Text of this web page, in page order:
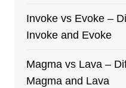
Invoke vs Evoke –
Invoke and Evoke
Magma vs Lava –
Magma and Lava